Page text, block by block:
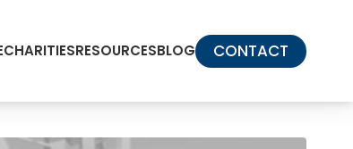
CHARITIESRESOURCESBLOG CONTACT